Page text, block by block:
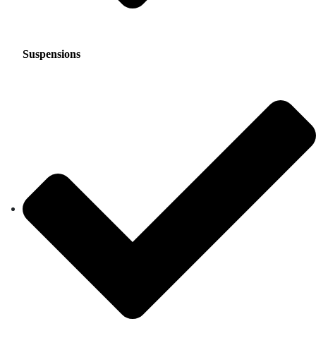
Suspensions